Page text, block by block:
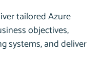
tailored Azure
objectives,
systems, and deliver